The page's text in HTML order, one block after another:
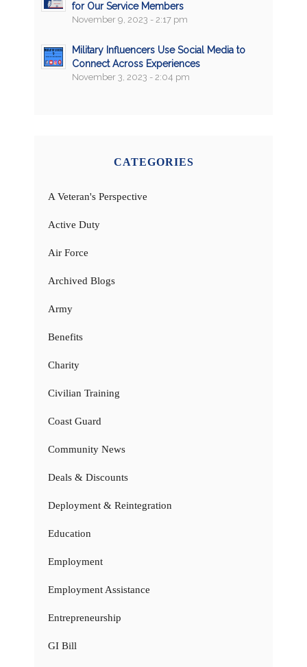
for Our Service Members
November 9, 2023 - 2:17 pm
Military Influencers Use Social Media to
Connect Across Experiences
November 3, 2023 - 2:04 pm
CATEGORIES
A Veteran's Perspective
Active Duty
Air Force
Archived Blogs
Army
Benefits
Charity
Civilian Training
Coast Guard
Community News
Deals & Discounts
Deployment & Reintegration
Education
Employment
Employment Assistance
Entrepreneurship
GI Bill